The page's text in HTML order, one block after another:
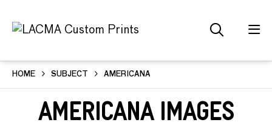
HOME SUBJECT AMERICANA
Americana Images